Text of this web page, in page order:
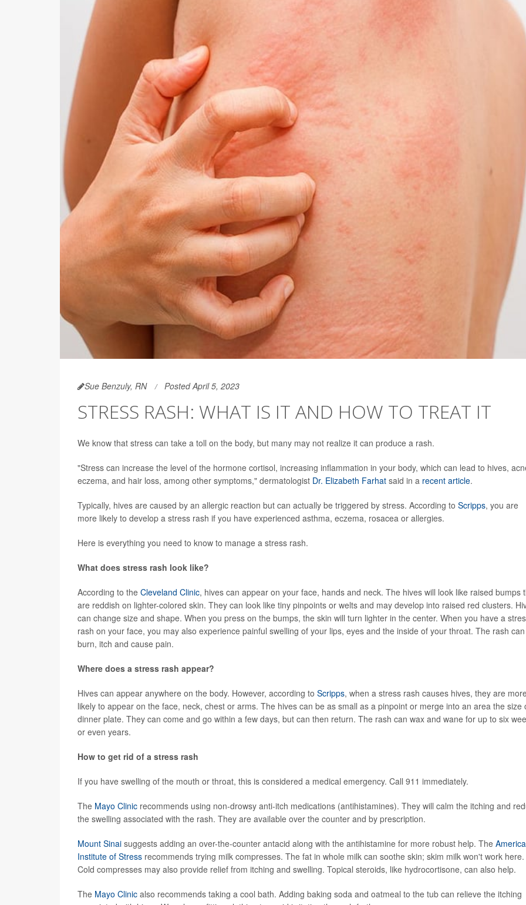
Sue Benzuly, RN Posted April 5, 2023
STRESS RASH: WHAT IS IT AND HOW TO TREAT IT
We know that stress can take a toll on the body, but many may not realize it can produce a rash.
"Stress can increase the level of the hormone cortisol, increasing inflammation in your body, which can lead to hives,
eczema, and hair loss, among other symptoms," dermatologist Dr. Elizabeth Farhat said in a recent article.
Typically, hives are caused by an allergic reaction but can actually be triggered by stress. According to Scripps, you are
more likely to develop a stress rash if you have experienced asthma, eczema, rosacea or allergies.
Here is everything you need to know to manage a stress rash.
What does stress rash look like?
According to the Cleveland Clinic, hives can appear on your face, hands and neck. The hives will look like raised bumps
are reddish on lighter-colored skin. They can look like tiny pinpoints or welts and may develop into raised red clusters.
can change size and shape. When you press on the bumps, the skin will turn lighter in the center. When you have a
rash on your face, you may also experience painful swelling of your lips, eyes and the inside of your throat. The rash can
burn, itch and cause pain.
Where does a stress rash appear?
Hives can appear anywhere on the body. However, according to Scripps, when a stress rash causes hives, they are
likely to appear on the face, neck, chest or arms. The hives can be as small as a pinpoint or merge into an area the size
dinner plate. They can come and go within a few days, but can then return. The rash can wax and wane for up to six
or even years.
How to get rid of a stress rash
If you have swelling of the mouth or throat, this is considered a medical emergency. Call 911 immediately.
The Mayo Clinic recommends using non-drowsy anti-itch medications (antihistamines). They will calm the itching and
the swelling associated with the rash. They are available over the counter and by prescription.
Mount Sinai suggests adding an over-the-counter antacid along with the antihistamine for more robust help. The
Institute of Stress recommends trying milk compresses. The fat in whole milk can soothe skin; skim milk won't work here.
Cold compresses may also provide relief from itching and swelling. Topical steroids, like hydrocortisone, can also help.
The Mayo Clinic also recommends taking a cool bath. Adding baking soda and oatmeal to the tub can relieve the itching